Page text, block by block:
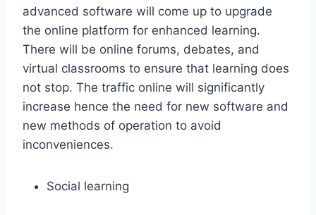
advanced software will come up to upgrade
the online platform for enhanced learning.
There will be online forums, debates, and
virtual classrooms to ensure that learning does
not stop. The traffic online will significantly
increase hence the need for new software and
new methods of operation to avoid
inconveniences.
Social learning